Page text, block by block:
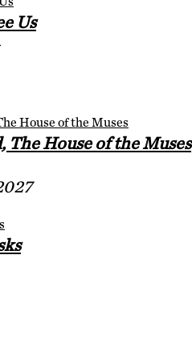
Us
The House of the Muses